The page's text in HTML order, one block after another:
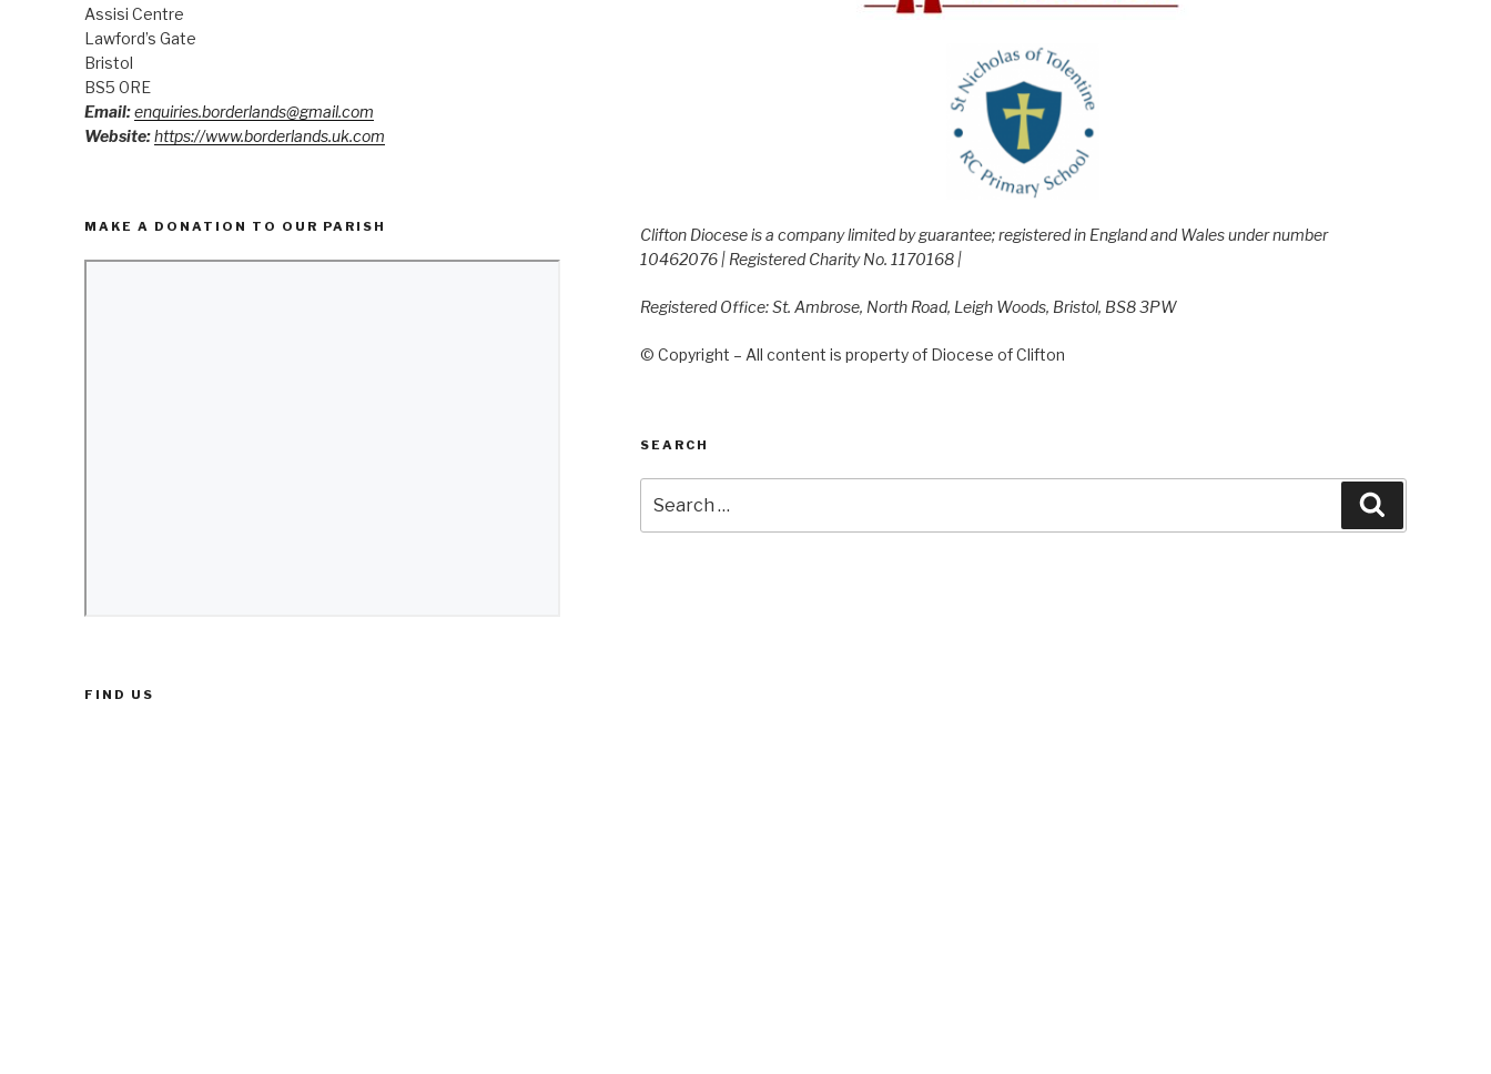
Assisi Centre
Lawford’s Gate
Bristol
BS5 0RE
Email:enquiries.borderlands@gmail.com
Website:https://www.borderlands.uk.com
MAKE A DONATION TO OUR PARISH
FIND US
Clifton Diocese is a company limited by guarantee; registered in England and Wales under number
10462076 | Registered Charity No. 1170168 |
Registered Office: St. Ambrose, North Road, Leigh Woods, Bristol, BS8 3PW
© Copyright – All content is property of Diocese of Clifton
SEARCH
for: